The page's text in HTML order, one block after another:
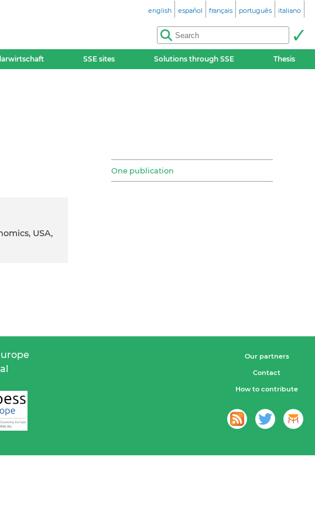
english español français português italiano
SSE sites Solutions through SSE Thesis
One publication
USA,
Our partners
Contact
How to contribute